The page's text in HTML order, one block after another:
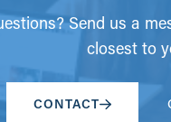
Send us a
closest to
CONTACT